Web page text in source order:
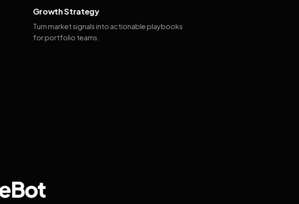
Growth Strategy
Turn market signals into actionable playbooks
for portfolio teams.